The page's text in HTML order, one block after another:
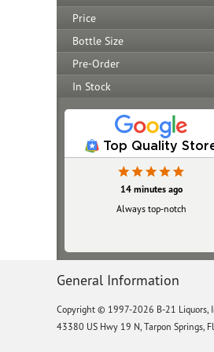
Price
Bottle Size
Pre-Order
In Stock
Top Quality
14 minutes ago
Always top‑notch
General Information
Copyright © 1997-2026 B-21 Liquors,
43380 US Hwy 19 N, Tarpon Springs,